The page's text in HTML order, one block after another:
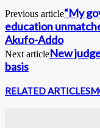
Previous article“My
education
Akufo-Addo
Next articleNew
basis
RELATED ARTICLES